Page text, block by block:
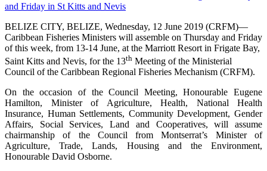
BELIZE CITY, BELIZE, Wednesday, 12 June 2019 (CRFM)—
Caribbean Fisheries Ministers will assemble on Thursday and Friday
of this week, from 13-14 June, at the Marriott Resort in Frigate Bay,
Saint Kitts and Nevis, for the 13th Meeting of the Ministerial
Council of the Caribbean Regional Fisheries Mechanism (CRFM).
On the occasion of the Council Meeting, Honourable Eugene
Hamilton, Minister of Agriculture, Health, National Health
Insurance, Human Settlements, Community Development, Gender
Affairs, Social Services, Land and Cooperatives, will assume
chairmanship of the Council from Montserrat’s Minister of
Agriculture, Trade, Lands, Housing and the Environment,
Honourable David Osborne.